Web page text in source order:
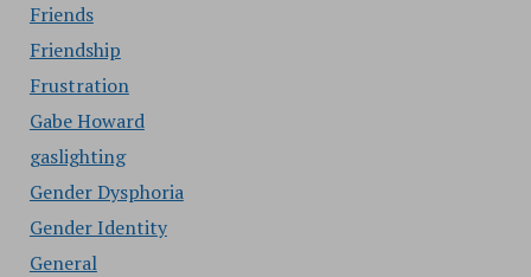
Friends
Friendship
Frustration
Gabe Howard
gaslighting
Gender Dysphoria
Gender Identity
General